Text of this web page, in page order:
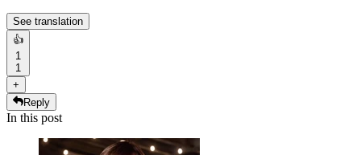
See translation
👍
1
1
+
Reply
In this post